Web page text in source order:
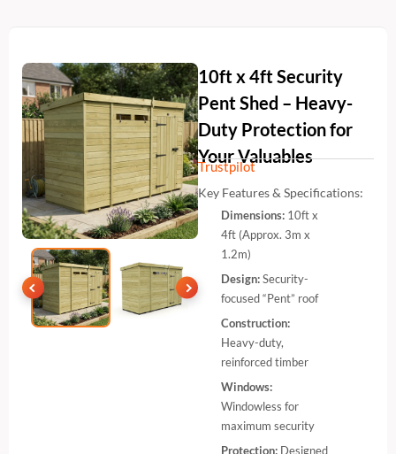
10ft x 4ft Security
Pent Shed – Heavy-
Duty Protection for
Your Valuables
Trustpilot
Key Features & Specifications:
Dimensions: 10ft x
4ft (Approx. 3m x
1.2m)
Design:Security-
focused “Pent” roof
Construction:
Heavy-duty,
reinforced timber
Windows:
Windowless for
maximum security
Protection: Designed